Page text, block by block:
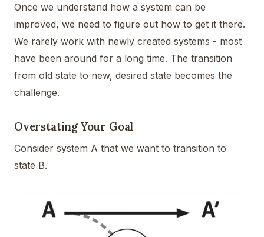
Once we understand how a system can be
improved, we need to figure out how to get it there.
We rarely work with newly created systems - most
have been around for a long time. The transition
from old state to new, desired state becomes the
challenge.
Overstating Your Goal
Consider system A that we want to transition to
state B.